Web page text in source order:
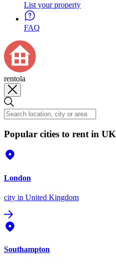
List your property
FAQ
rentola
Popular cities to rent in UK
London
city in United Kingdom
Southampton